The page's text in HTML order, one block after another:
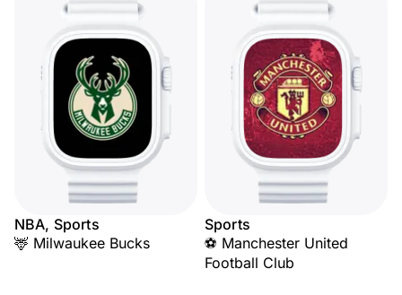
NBA, Sports
🦌 Milwaukee Bucks
Sports
⚽ Manchester United
Football Club